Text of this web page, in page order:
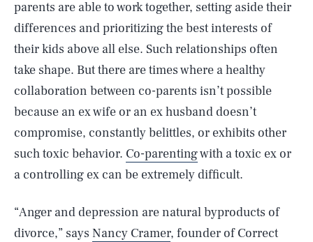
parents are able to work together, setting aside their
differences and prioritizing the best interests of
their kids above all else. Such relationships often
take shape. But there are times where a healthy
collaboration between co-parents isn’t possible
because an ex wife or an ex husband doesn’t
compromise, constantly belittles, or exhibits other
such toxic behavior. Co-parentingwith a toxic ex or
a controlling ex can be extremely difficult.
“Anger and depression are natural byproducts of
divorce,” says Nancy Cramer, founder of Correct